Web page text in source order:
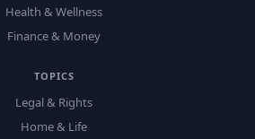
Health & Wellness
Finance & Money
TOPICS
Legal & Rights
Home & Life